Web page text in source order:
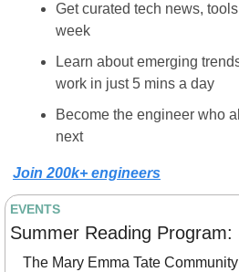
Get curated tech news,
week
Learn about emerging
work in just 5 mins a day
Become the engineer who
next
Join 200k+ engineers
EVENTS
Summer Reading Program:
The Mary Emma Tate